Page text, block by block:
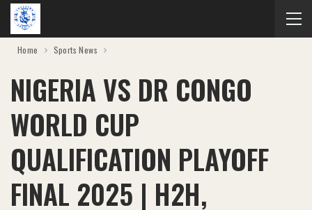
Home Sports News
NIGERIA VS DR CONGO
WORLD CUP
QUALIFICATION PLAYOFF
FINAL 2025 | H2H,